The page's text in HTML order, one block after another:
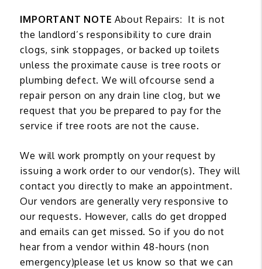
IMPORTANT NOTE About Repairs: It is not
the landlord’s responsibility to cure drain
clogs, sink stoppages, or backed up toilets
unless the proximate cause is tree roots or
plumbing defect. We will ofcourse send a
repair person on any drain line clog, but we
request that you be prepared to pay for the
service if tree roots are not the cause.
We will work promptly on your request by
issuing a work order to our vendor(s). They will
contact you directly to make an appointment.
Our vendors are generally very responsive to
our requests. However, calls do get dropped
and emails can get missed. So if you do not
hear from a vendor within 48-hours (non
emergency)please let us know so that we can